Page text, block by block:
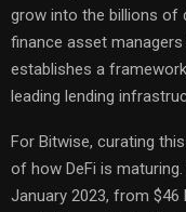
grow into the billions of
finance asset
establishes a
leading lending
For Bitwise, curating
of how DeFi is
January 2023, from $46